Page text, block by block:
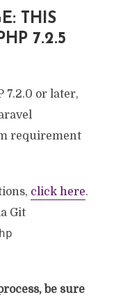
THIS
7.2.5
7.2.0 or later,
requirement
click here.
Git
be sure